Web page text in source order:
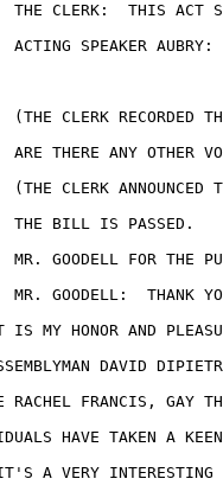
THE CLERK:  THIS ACT
ACTING SPEAKER AUBRY:
(THE CLERK RECORDED
ARE THERE ANY OTHER
(THE CLERK ANNOUNCED
THE BILL IS PASSED.
MR. GOODELL FOR THE
MR. GOODELL:  THANK
IS MY HONOR AND
DAVID
RACHEL FRANCIS, GAY
HAVE TAKEN A
A VERY